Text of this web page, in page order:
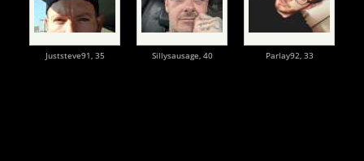
Juststeve91, 35 Sillysausage, 40 Parlay92, 33